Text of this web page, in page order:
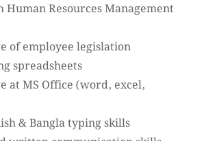
Resources Management
of employee legislation
spreadsheets
at MS Office (word, excel,
& Bangla typing skills